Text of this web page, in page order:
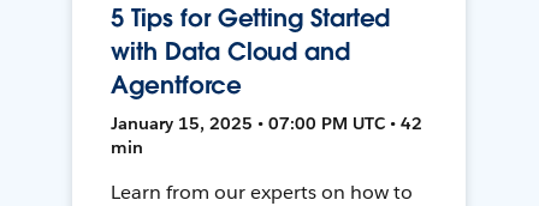
5 Tips for Getting Started
with Data Cloud and
Agentforce
January 15, 2025 • 07:00 PM UTC • 42
min
Learn from our experts on how to